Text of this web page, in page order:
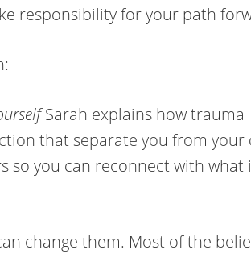
responsibility for your path
Sarah explains how trauma
that separate you from your
so you can reconnect with what
change them. Most of the